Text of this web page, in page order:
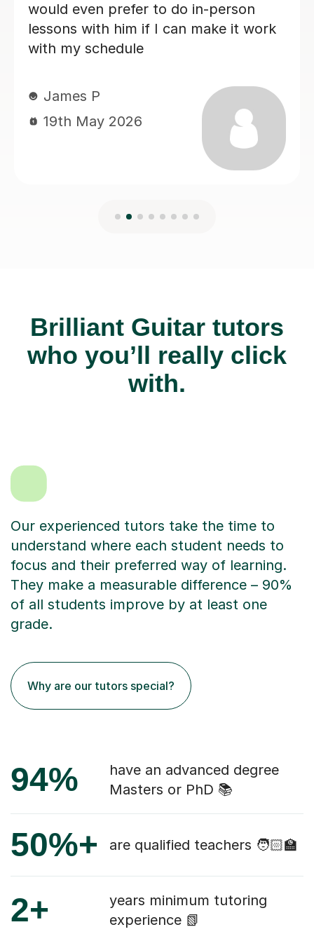
Brilliant Guitar tutors
who you’ll really click
with.
Our experienced tutors take the time to
understand where each student needs to
focus and their preferred way of learning.
They make a measurable difference – 90%
of all students improve by at least one
grade.
Why are our tutors special?
94%
have an advanced degree
Masters or PhD 📚
50%+ are qualified teachers 🧑🏻‍🏫
2+
years minimum tutoring
experience 📗